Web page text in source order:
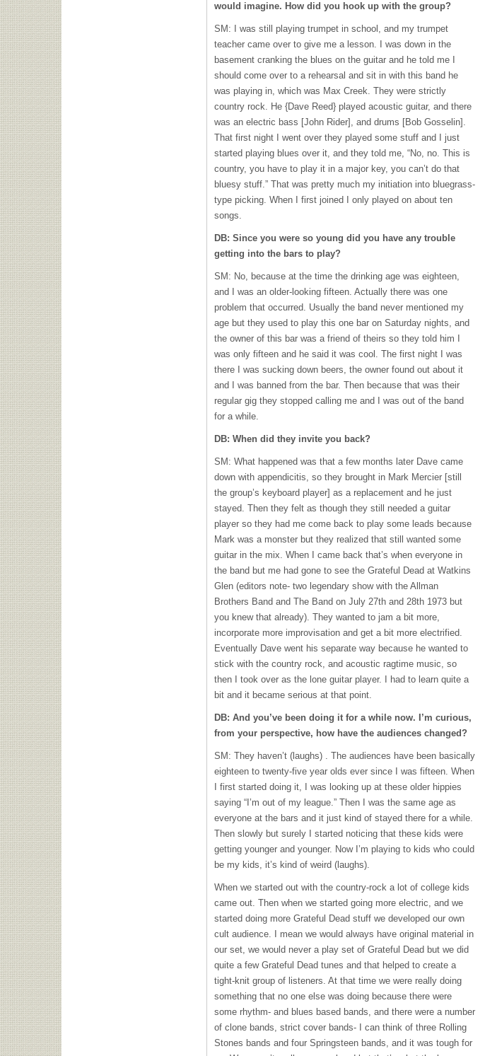
would imagine. How did you hook up with the group?
SM: I was still playing trumpet in school, and my trumpet
teacher came over to give me a lesson. I was down in the
basement cranking the blues on the guitar and he told me I
should come over to a rehearsal and sit in with this band he
was playing in, which was Max Creek. They were strictly
country rock. He {Dave Reed} played acoustic guitar, and there
was an electric bass [John Rider], and drums [Bob Gosselin].
That first night I went over they played some stuff and I just
started playing blues over it, and they told me, “No, no. This is
country, you have to play it in a major key, you can’t do that
bluesy stuff.” That was pretty much my initiation into bluegrass-
type picking. When I first joined I only played on about ten
songs.
DB: Since you were so young did you have any trouble
getting into the bars to play?
SM: No, because at the time the drinking age was eighteen,
and I was an older-looking fifteen. Actually there was one
problem that occurred. Usually the band never mentioned my
age but they used to play this one bar on Saturday nights, and
the owner of this bar was a friend of theirs so they told him I
was only fifteen and he said it was cool. The first night I was
there I was sucking down beers, the owner found out about it
and I was banned from the bar. Then because that was their
regular gig they stopped calling me and I was out of the band
for a while.
DB: When did they invite you back?
SM: What happened was that a few months later Dave came
down with appendicitis, so they brought in Mark Mercier [still
the group’s keyboard player] as a replacement and he just
stayed. Then they felt as though they still needed a guitar
player so they had me come back to play some leads because
Mark was a monster but they realized that still wanted some
guitar in the mix. When I came back that’s when everyone in
the band but me had gone to see the Grateful Dead at Watkins
Glen (editors note- two legendary show with the Allman
Brothers Band and The Band on July 27th and 28th 1973 but
you knew that already). They wanted to jam a bit more,
incorporate more improvisation and get a bit more electrified.
Eventually Dave went his separate way because he wanted to
stick with the country rock, and acoustic ragtime music, so
then I took over as the lone guitar player. I had to learn quite a
bit and it became serious at that point.
DB: And you’ve been doing it for a while now. I’m curious,
from your perspective, how have the audiences changed?
SM: They haven’t (laughs) . The audiences have been basically
eighteen to twenty-five year olds ever since I was fifteen. When
I first started doing it, I was looking up at these older hippies
saying “I’m out of my league.” Then I was the same age as
everyone at the bars and it just kind of stayed there for a while.
Then slowly but surely I started noticing that these kids were
getting younger and younger. Now I’m playing to kids who could
be my kids, it’s kind of weird (laughs).
When we started out with the country-rock a lot of college kids
came out. Then when we started going more electric, and we
started doing more Grateful Dead stuff we developed our own
cult audience. I mean we would always have original material in
our set, we would never a play set of Grateful Dead but we did
quite a few Grateful Dead tunes and that helped to create a
tight-knit group of listeners. At that time we were really doing
something that no one else was doing because there were
some rhythm- and blues based bands, and there were a number
of clone bands, strict cover bands- I can think of three Rolling
Stones bands and four Springsteen bands, and it was tough for